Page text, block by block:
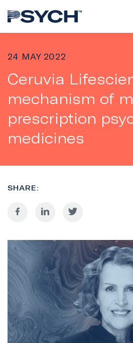
24 MAY 2022
Ceruvia
mechanism of
prescription
medicines
SHARE: